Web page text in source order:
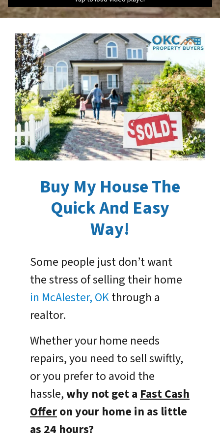
Buy My House The
Quick And Easy
Way!
Some people just don’t want
the stress of selling their home
in McAlester, OKthrough a
realtor.
Whether your home needs
repairs, you need to sell swiftly,
or you prefer to avoid the
hassle,why not get aFast Cash
Offeron your home in as little
as 24 hours?